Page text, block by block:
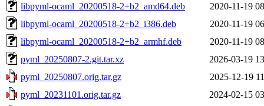
libpyml-ocaml_20200518-2+b2_amd64.deb
2020-11-19
libpyml-ocaml_20200518-2+b2_i386.deb
2020-11-19
libpyml-ocaml_20200518-2+b2_armhf.deb
2020-11-19
pyml_20250807-2.git.tar.xz
2026-03-19
pyml_20250807.orig.tar.gz
2025-12-19
pyml_20231101.orig.tar.gz
2024-02-15